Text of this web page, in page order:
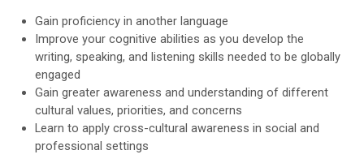
Gain proficiency in another language
Improve your cognitive abilities as you develop the
writing, speaking, and listening skills needed to be globally
engaged
Gain greater awareness and understanding of different
cultural values, priorities, and concerns
Learn to apply cross-cultural awareness in social and
professional settings